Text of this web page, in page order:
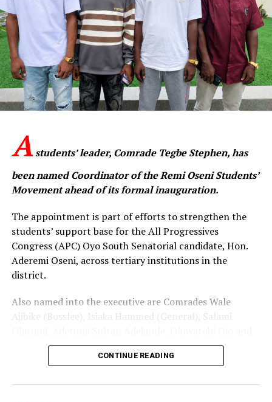
Astudents’ leader, Comrade Tegbe Stephen, has
been named Coordinator of the Remi Oseni Students’
Movement ahead of its formal inauguration.
The appointment is part of efforts to strengthen the
students’ support base for the All Progressives
Congress (APC) Oyo South Senatorial candidate, Hon.
Aderemi Oseni, across tertiary institutions in the
district.
Also named into the executive are Comrades Wale
Ajibike (Bosslee), Isiaka Hammed (General), Salami
Onifade Victor.
meeting with student leaders in Ibadan. The meeting
CONTINUE READING